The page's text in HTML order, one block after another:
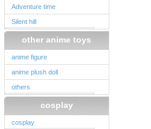
Adventure time
Silent hill
other anime toys
anime figure
anime plush doll
others
cosplay
cosplay